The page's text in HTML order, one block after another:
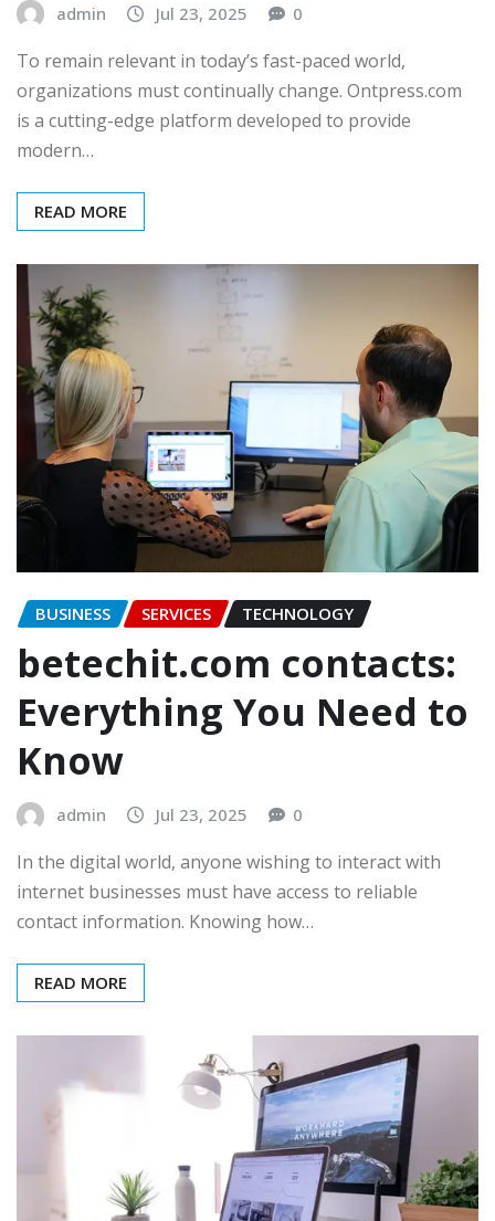
admin Jul 23, 2025 0
To remain relevant in today’s fast-paced world,
organizations must continually change. Ontpress.com
is a cutting-edge platform developed to provide
modern…
READ MORE
BUSINESS SERVICES TECHNOLOGY
betechit.com contacts:
Everything You Need to
Know
admin Jul 23, 2025 0
In the digital world, anyone wishing to interact with
internet businesses must have access to reliable
contact information. Knowing how…
READ MORE